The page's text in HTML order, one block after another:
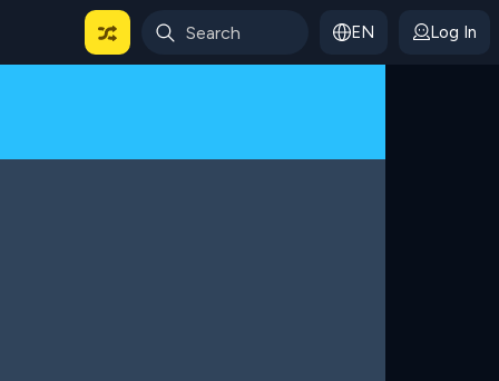
For Categories EN Log In